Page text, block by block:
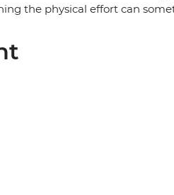
the physical effort can